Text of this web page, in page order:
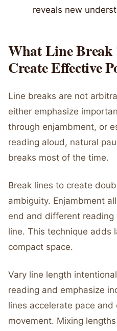
reveals new
What Line Break
Create Effective
Line breaks are not
either emphasize
through enjambment, or
reading aloud, natural
breaks most of the time.
Break lines to create
ambiguity. Enjambment
end and different
line. This technique adds
compact space.
Vary line length
reading and emphasize
lines accelerate pace and
movement. Mixing